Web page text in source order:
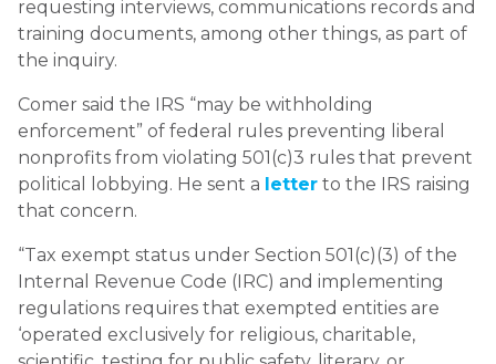
requesting interviews, communications records and
training documents, among other things, as part of
the inquiry.
Comer said the IRS “may be withholding
enforcement” of federal rules preventing liberal
nonprofits from violating 501(c)3 rules that prevent
political lobbying. He sent a letter to the IRS raising
that concern.
“Tax exempt status under Section 501(c)(3) of the
Internal Revenue Code (IRC) and implementing
regulations requires that exempted entities are
‘operated exclusively for religious, charitable,